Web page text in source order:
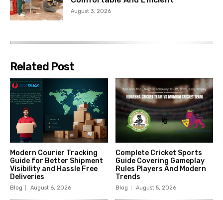
August 3, 2026
Related Post
Modern Courier Tracking
Guide for Better Shipment
Visibility and Hassle Free
Deliveries
Blog August 6, 2026
Complete Cricket Sports
Guide Covering Gameplay
Rules Players And Modern
Trends
Blog August 5, 2026